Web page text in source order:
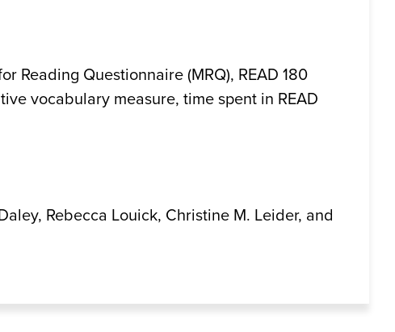
Reading Questionnaire (MRQ), READ 180
vocabulary measure, time spent in READ
Rebecca Louick, Christine M. Leider, and